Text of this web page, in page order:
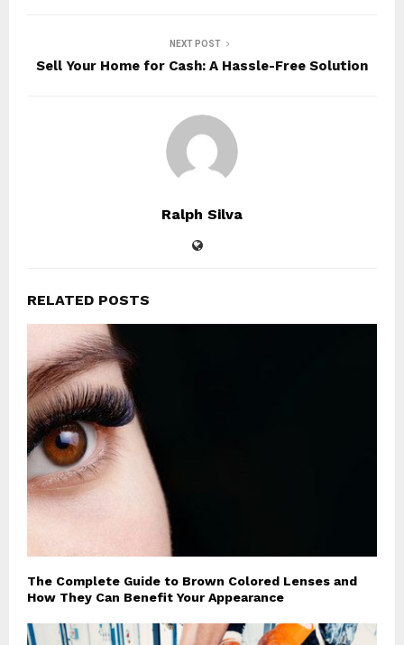
NEXT POST
Sell Your Home for Cash: A Hassle-Free Solution
Ralph Silva
RELATED POSTS
The Complete Guide to Brown Colored Lenses and
How They Can Benefit Your Appearance